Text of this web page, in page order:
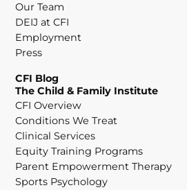
Our Team
DEIJ at CFI
Employment
Press
CFI Blog
The Child & Family Institute
CFI Overview
Conditions We Treat
Clinical Services
Equity Training Programs
Parent Empowerment Therapy
Sports Psychology